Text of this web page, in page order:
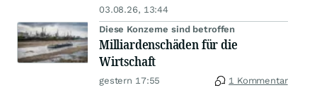
03.08.26, 13:44
Diese Konzerne sind betroffen
Milliardenschäden für die
Wirtschaft
gestern 17:55 1 Kommentar